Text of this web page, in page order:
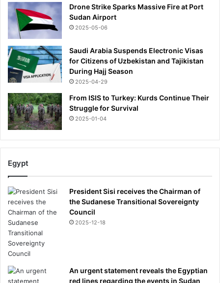
Drone Strike Sparks Massive Fire at Port
Sudan Airport
2025-05-06
Saudi Arabia Suspends Electronic Visas
for Citizens of Uzbekistan and Tajikistan
During Hajj Season
2025-04-29
From ISIS to Turkey: Kurds Continue Their
Struggle for Survival
2025-01-04
Egypt
President Sisi receives the Chairman of
the Sudanese Transitional Sovereignty
Council
2025-12-18
An urgent statement reveals the Egyptian
red lines regarding the events in Sudan